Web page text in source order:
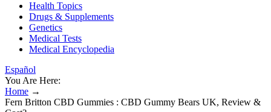
Health Topics
Drugs & Supplements
Genetics
Medical Tests
Medical Encyclopedia
Español
You Are Here:
Home →
Fern Britton CBD Gummies : CBD Gummy Bears UK, Review &